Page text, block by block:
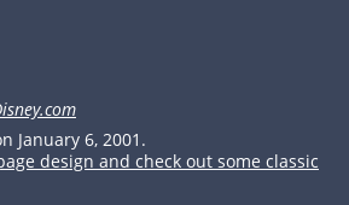
January 6, 2001.
design and check out some classic